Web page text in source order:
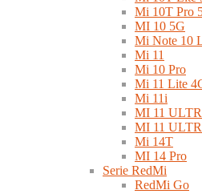
Mi 10T Pro
MI 10 5G
Mi Note 10
Mi 11
Mi 10 Pro
Mi 11 Lite
Mi 11i
MI 11
MI 11
Mi 14T
MI 14 Pro
Serie RedMi
RedMi Go